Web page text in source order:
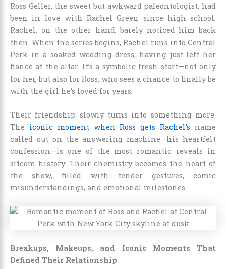
Ross Geller, the sweet but awkward paleontologist, had
been in love with Rachel Green since high school.
Rachel, on the other hand, barely noticed him back
then. When the series begins, Rachel runs into Central
Perk in a soaked wedding dress, having just left her
fiancé at the altar. It’s a symbolic fresh start—not only
for her, but also for Ross, who sees a chance to finally be
with the girl he’s loved for years.
Their friendship slowly turns into something more.
The iconic moment when Ross gets Rachel’s name
called out on the answering machine—his heartfelt
confession—is one of the most romantic reveals in
sitcom history. Their chemistry becomes the heart of
the show, filled with tender gestures, comic
misunderstandings, and emotional milestones.
Breakups, Makeups, and Iconic Moments That
Defined Their Relationship